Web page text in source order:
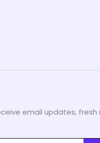
email updates, fresh